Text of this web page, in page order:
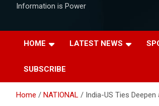
Information is Power
HOME LATEST NEWS
SUBSCRIBE
Home NATIONAL India-US Ties